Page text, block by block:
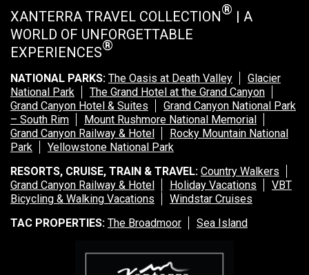
XANTERRA TRAVEL COLLECTION® | A
WORLD OF UNFORGETTABLE
EXPERIENCES®
NATIONAL PARKS: The Oasis at Death Valley
Glacier
National Park
The Grand Hotel at the Grand Canyon
Grand Canyon Hotel & Suites
Grand Canyon National Park
– South Rim
Mount Rushmore National Memorial
Grand Canyon Railway & Hotel
Rocky Mountain National
Park
Yellowstone National Park
RESORTS, CRUISE, TRAIN & TRAVEL: Country Walkers
Grand Canyon Railway & Hotel
Holiday Vacations
VBT
Bicycling & Walking Vacations
Windstar Cruises
TAC PROPERTIES: The Broadmoor Sea Island